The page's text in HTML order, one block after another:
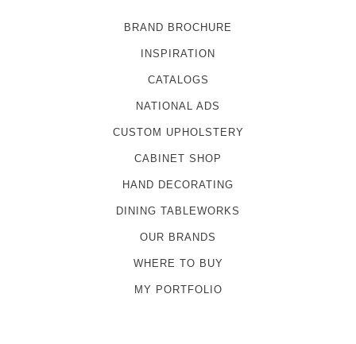
BRAND BROCHURE
INSPIRATION
CATALOGS
NATIONAL ADS
CUSTOM UPHOLSTERY
CABINET SHOP
HAND DECORATING
DINING TABLEWORKS
OUR BRANDS
WHERE TO BUY
MY PORTFOLIO